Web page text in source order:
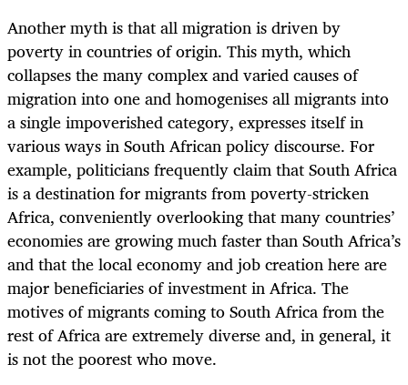
Another myth is that all migration is driven by
poverty in countries of origin. This myth, which
collapses the many complex and varied causes of
migration into one and homogenises all migrants into
a single impoverished category, expresses itself in
various ways in South African policy discourse. For
example, politicians frequently claim that South Africa
is a destination for migrants from poverty-stricken
Africa, conveniently overlooking that many countries’
economies are growing much faster than South Africa’s
and that the local economy and job creation here are
major beneficiaries of investment in Africa. The
motives of migrants coming to South Africa from the
rest of Africa are extremely diverse and, in general, it
is not the poorest who move.